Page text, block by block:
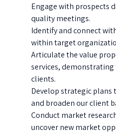
Engage with prospects
quality meetings.
Identify and connect
within target
Articulate the value
services,
clients.
Develop strategic plans
and broaden our client
Conduct market
uncover new market